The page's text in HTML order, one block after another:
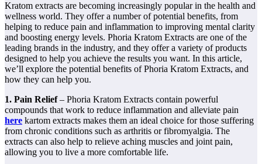
Kratom extracts are becoming increasingly popular in the health and
wellness world. They offer a number of potential benefits, from
helping to reduce pain and inflammation to improving mental clarity
and boosting energy levels. Phoria Kratom Extracts are one of the
leading brands in the industry, and they offer a variety of products
designed to help you achieve the results you want. In this article,
we’ll explore the potential benefits of Phoria Kratom Extracts, and
how they can help you.
1. Pain Relief– Phoria Kratom Extracts contain powerful
compounds that work to reduce inflammation and alleviate pain
here kartom extracts makes them an ideal choice for those suffering
from chronic conditions such as arthritis or fibromyalgia. The
extracts can also help to relieve aching muscles and joint pain,
allowing you to live a more comfortable life.